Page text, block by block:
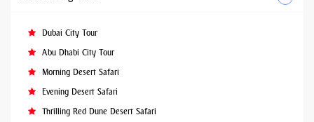
Dubai City Tour
Abu Dhabi City Tour
Morning Desert Safari
Evening Desert Safari
Thrilling Red Dune Desert Safari